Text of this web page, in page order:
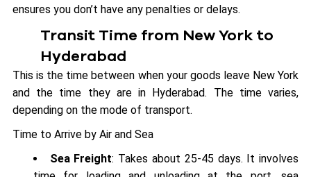
ensures you don’t have any penalties or delays.
Transit Time from New York to
Hyderabad
This is the time between when your goods leave New York
and the time they are in Hyderabad. The time varies,
depending on the mode of transport.
Time to Arrive by Air and Sea
Sea Freight: Takes about 25-45 days. It involves